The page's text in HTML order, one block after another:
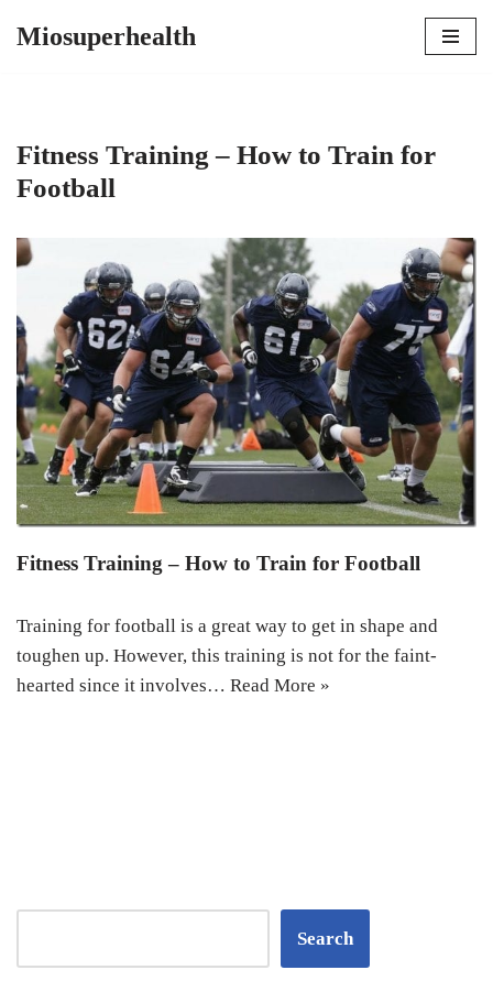
Miosuperhealth
Fitness Training – How to Train for
Football
Fitness Training – How to Train for Football
Training for football is a great way to get in shape and
toughen up. However, this training is not for the faint-
hearted since it involves… Read More »
Search